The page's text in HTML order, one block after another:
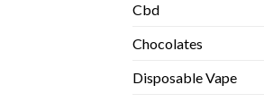
Cbd
Chocolates
Disposable Vape